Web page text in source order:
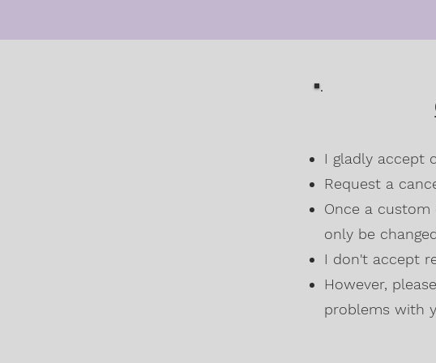
I gladly accept
Request a
Once a
only be
I don't accept
However,
problems with